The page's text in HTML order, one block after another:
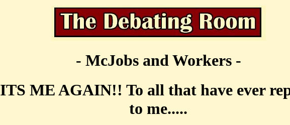
- McJobs and Workers -
ITS ME AGAIN!! To all that have ever
to me.....